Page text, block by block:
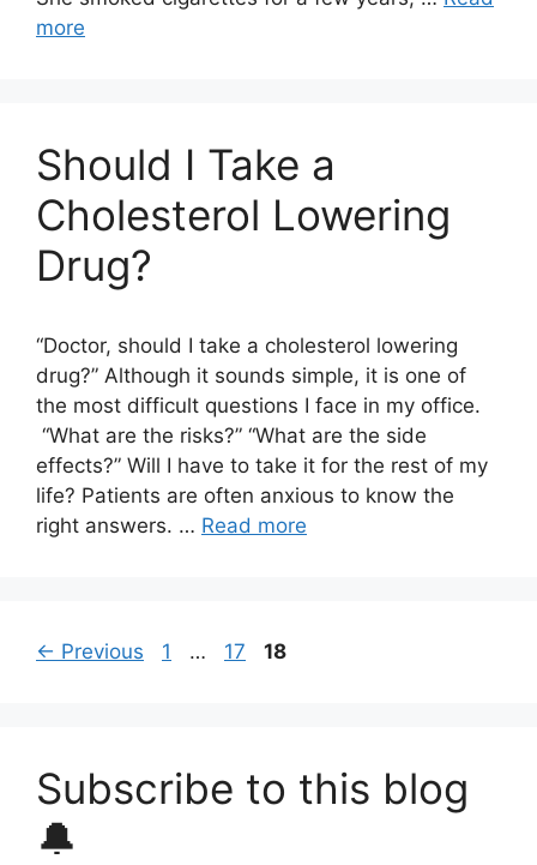
more
Should I Take a
Cholesterol Lowering
Drug?
“Doctor, should I take a cholesterol lowering
drug?” Although it sounds simple, it is one of
the most difficult questions I face in my office.
“What are the risks?” “What are the side
effects?” Will I have to take it for the rest of my
life? Patients are often anxious to know the
right answers. … Read more
← Previous Page
1 … Page
17 Page
18
Subscribe to this blog
🔔